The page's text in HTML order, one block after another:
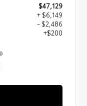
$47,129
+ $6,149
- $2,486
+$200